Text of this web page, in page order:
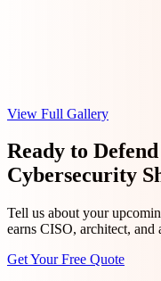
View Full Gallery
Ready to
Cybersecurity
Tell us about your
earns CISO, architect, and
Get Your Free Quote